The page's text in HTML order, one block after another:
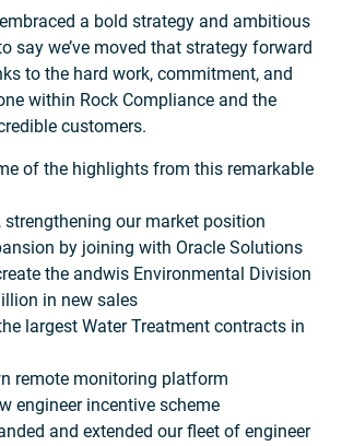
embraced a bold strategy and ambitious
say we’ve moved that strategy forward
to the hard work, commitment, and
within Rock Compliance and the
customers.
of the highlights from this remarkable
our market position
by joining with Oracle Solutions
the andwis Environmental Division
in new sales
largest Water Treatment contracts in
remote monitoring platform
engineer incentive scheme
and extended our fleet of engineer